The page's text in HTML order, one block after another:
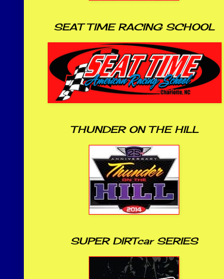
SEAT TIME RACING SCHOOL
THUNDER ON THE HILL
SUPER DIRTcar SERIES